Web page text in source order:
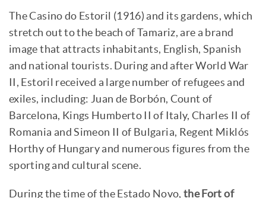
The Casino do Estoril (1916) and its gardens, which
stretch out to the beach of Tamariz, are a brand
image that attracts inhabitants, English, Spanish
and national tourists. During and after World War
II, Estoril received a large number of refugees and
exiles, including: Juan de Borbón, Count of
Barcelona, Kings Humberto II of Italy, Charles II of
Romania and Simeon II of Bulgaria, Regent Miklós
Horthy of Hungary and numerous figures from the
sporting and cultural scene.
During the time of the Estado Novo, the Fort of